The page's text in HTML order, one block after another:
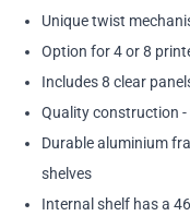
Unique twist
Option for 4 or 8
Includes 8 clear
Quality construction
Durable aluminium
shelves
Internal shelf has a